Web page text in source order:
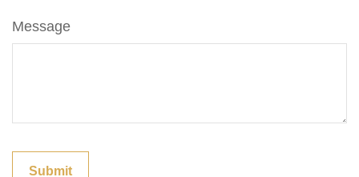
Message